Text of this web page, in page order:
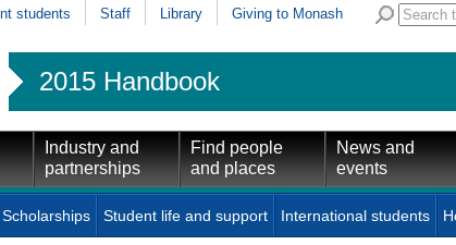
students Staff Library Giving to Monash
2015 Handbook
Industry and
partnerships
Find people
and places
News and
events
Scholarships Student life and support International students